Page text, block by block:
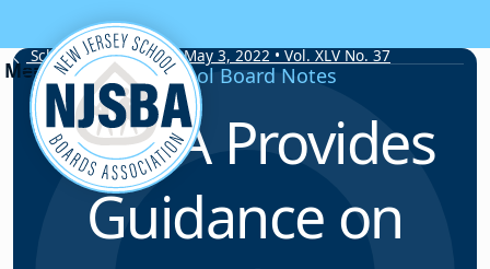
Skip to content
School Board Notes • May 3, 2022 • Vol. XLV No. 37
School Board Notes
NJSBA Provides
Guidance on